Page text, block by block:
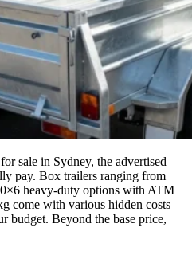
sale in Sydney, the advertised
pay. Box trailers ranging from
heavy-duty options with ATM
come with various hidden costs
budget. Beyond the base price,